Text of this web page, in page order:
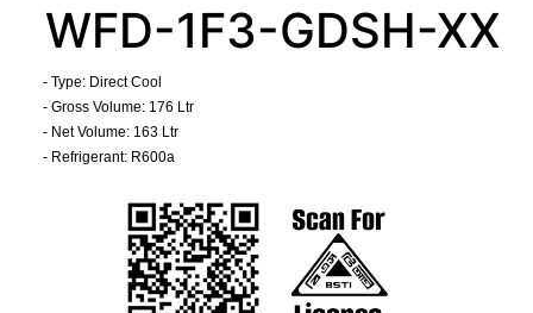
WFD-1F3-GDSH-XX
- Type: Direct Cool
- Gross Volume: 176 Ltr
- Net Volume: 163 Ltr
- Refrigerant: R600a